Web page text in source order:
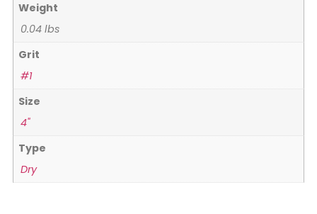
Weight
0.04 lbs
Grit
#1
Size
4"
Type
Dry